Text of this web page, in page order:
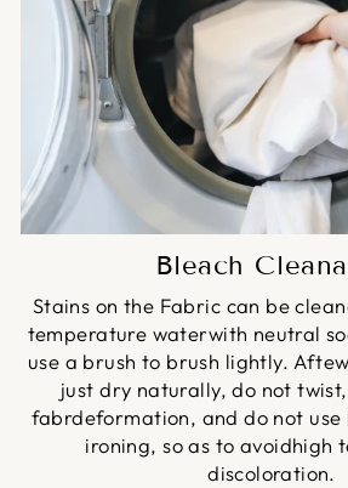
Bleach
Stains on the Fabric can be
temperature waterwith neutral
use a brush to brush lightly.
just dry naturally, do not
fabrdeformation, and do not
ironing, so as to avoidhigh
discoloration.